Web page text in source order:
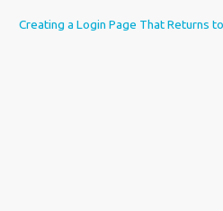
Creating a Login Page That Returns